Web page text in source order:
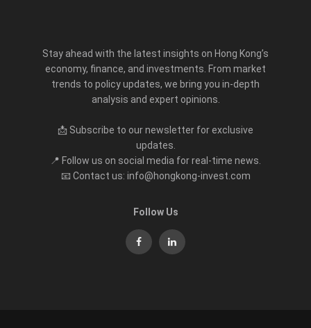
Stay ahead with the latest insights on Hong Kong’s
economy, finance, and investments. From market
trends to policy updates, we bring you in-depth
analysis and expert opinions.
📩 Subscribe to our newsletter for exclusive
updates.
📍 Follow us on social media for real-time news.
📧 Contact us: info@hongkong-invest.com
Follow Us